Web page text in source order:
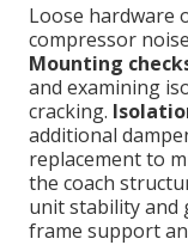
Loose hardware
compressor
Mounting
and examining
cracking.
additional
replacement to
the coach
unit stability and
frame support